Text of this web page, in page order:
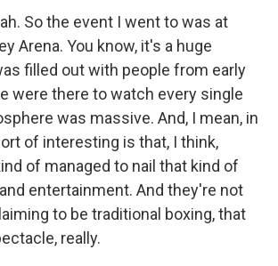
So the event I went to was at
Arena. You know, it's a huge
filled out with people from early
were there to watch every single
was massive. And, I mean, in
of interesting is that, I think,
of managed to nail that kind of
entertainment. And they're not
to be traditional boxing, that
really.